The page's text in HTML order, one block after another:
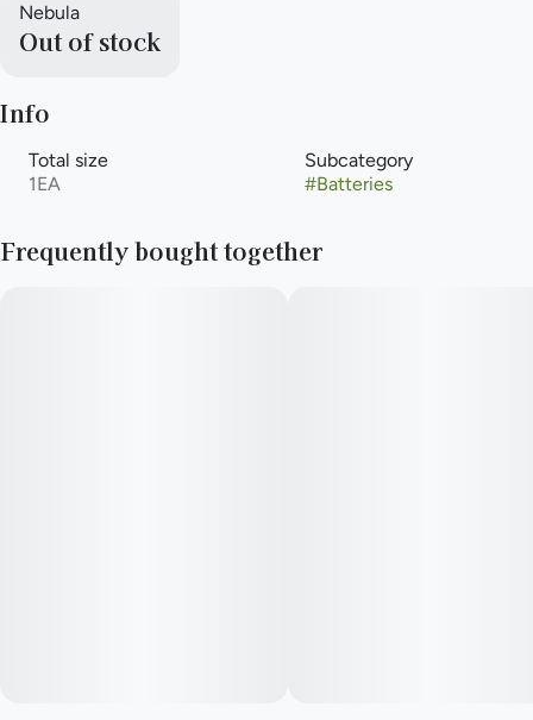
Nebula
Out of stock
Info
Total size
1EA
Subcategory
#Batteries
Frequently bought together